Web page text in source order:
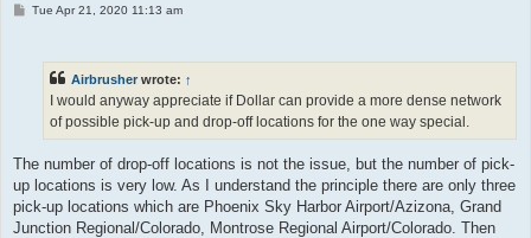
PTue Apr 21, 2020 11:13 am
Airbrusher wrote: ↑
I would anyway appreciate if Dollar can provide a more dense network
of possible pick-up and drop-off locations for the one way special.
The number of drop-off locations is not the issue, but the number of pick-
up locations is very low. As I understand the principle there are only three
pick-up locations which are Phoenix Sky Harbor Airport/Azizona, Grand
Junction Regional/Colorado, Montrose Regional Airport/Colorado. Then